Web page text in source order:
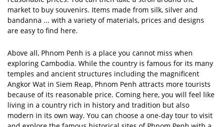
market to buy souvenirs. Items made from silk, silver and
bandanna ... with a variety of materials, prices and designs
are easy to find here.
Above all, Phnom Penh is a place you cannot miss when
exploring Cambodia. While the country is famous for its many
temples and ancient structures including the magnificent
Angkor Wat in Siem Reap, Phnom Penh attracts more tourists
because of its reasonable price. Coming here, you will feel like
living in a country rich in history and tradition but also
modern in its own way. You can choose a one-day tour to visit